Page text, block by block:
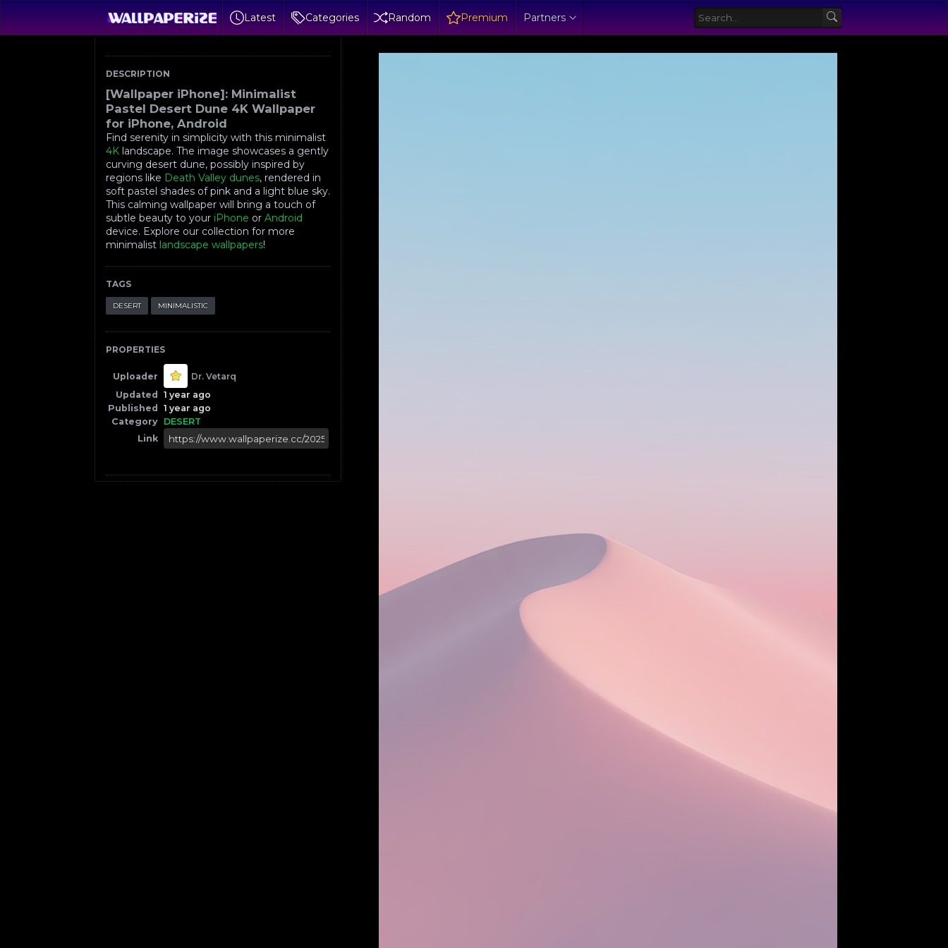
Latest Categories Random Premium Partners
DESCRIPTION
[Wallpaper iPhone]: Minimalist
Pastel Desert Dune 4K Wallpaper
for iPhone, Android
Find serenity in simplicity with this minimalist
4K landscape. The image showcases a gently
curving desert dune, possibly inspired by
regions like Death Valley dunes, rendered in
soft pastel shades of pink and a light blue sky.
This calming wallpaper will bring a touch of
subtle beauty to your iPhone orAndroid
device. Explore our collection for more
minimalist landscape wallpapers!
TAGS
DESERT MINIMALISTIC
PROPERTIES
Uploader
Dr. Vetarq
Updated
1 year ago
Published
1 year ago
Category DESERT
Link